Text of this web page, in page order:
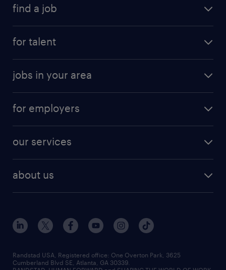
find a job
for talent
jobs in your area
for employers
our services
about us
Randstad USA, Registered office:​ One Overton Park, 3625
Cumberland Blvd SE, Atlanta, GA 30339.